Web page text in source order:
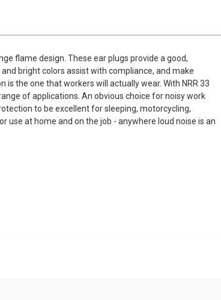
flame design. These ear plugs provide a good,
bright colors assist with compliance, and make
the one that workers will actually wear. With NRR 33
of applications. An obvious choice for noisy work
to be excellent for sleeping, motorcycling,
use at home and on the job - anywhere loud noise is an